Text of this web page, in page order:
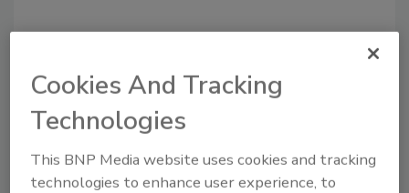
Recommended Content
Cookies And Tracking
Technologies
This BNP Media website uses cookies and tracking
technologies to enhance user experience, to